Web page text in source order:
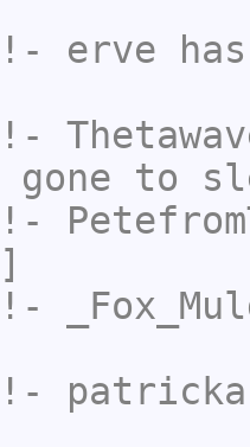
erve
gone to